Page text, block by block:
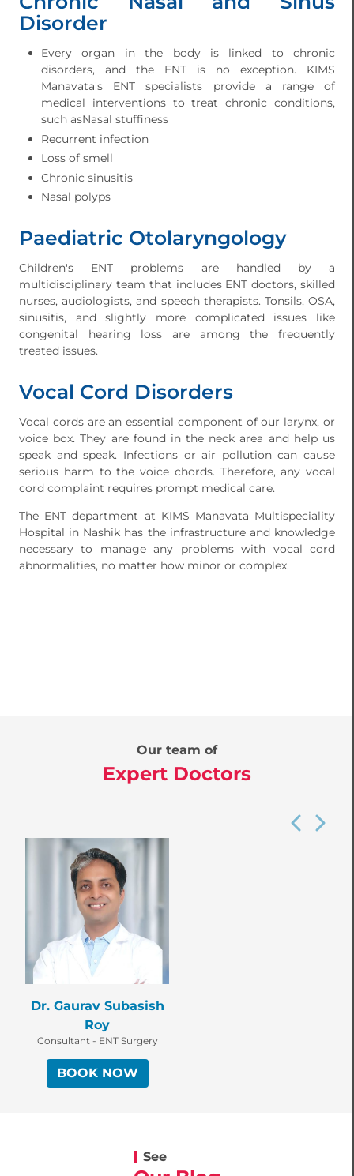
Disorder
Every organ in the body is linked to chronic
disorders, and the ENT is no exception. KIMS
Manavata's ENT specialists provide a range of
medical interventions to treat chronic conditions,
such asNasal stuffiness
Recurrent infection
Loss of smell
Chronic sinusitis
Nasal polyps
Paediatric Otolaryngology
Children's ENT problems are handled by a
multidisciplinary team that includes ENT doctors, skilled
nurses, audiologists, and speech therapists. Tonsils, OSA,
sinusitis, and slightly more complicated issues like
congenital hearing loss are among the frequently
treated issues.
Vocal Cord Disorders
Vocal cords are an essential component of our larynx, or
voice box. They are found in the neck area and help us
speak and speak. Infections or air pollution can cause
serious harm to the voice chords. Therefore, any vocal
cord complaint requires prompt medical care.
The ENT department at KIMS Manavata Multispeciality
Hospital in Nashik has the infrastructure and knowledge
necessary to manage any problems with vocal cord
abnormalities, no matter how minor or complex.
Our team of
Expert Doctors
Dr. Gaurav Subasish
Roy
Consultant - ENT Surgery
BOOK NOW
See